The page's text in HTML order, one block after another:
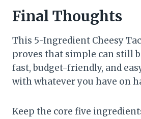
Final Thoughts
This 5-Ingredient Cheesy
proves that simple can still
fast, budget-friendly, and
with whatever you have on
Keep the core five